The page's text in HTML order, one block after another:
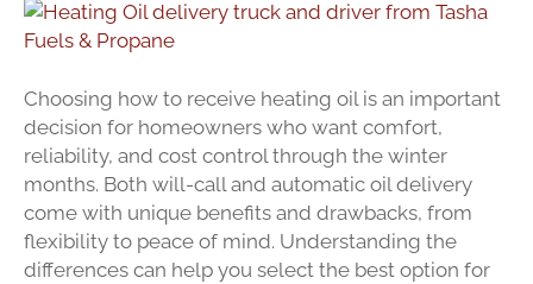
Oil
Will
Choosing how to receive heating oil is an important
decision for homeowners who want comfort,
reliability, and cost control through the winter
months. Both will-call and automatic oil delivery
come with unique benefits and drawbacks, from
flexibility to peace of mind. Understanding the
differences can help you select the best option for